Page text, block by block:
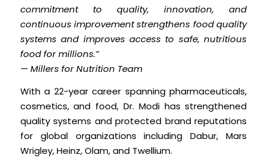
commitment to quality, innovation, and
continuous improvement strengthens food quality
systems and improves access to safe, nutritious
food for millions.”
— Millers for Nutrition Team
With a 22-year career spanning pharmaceuticals,
cosmetics, and food, Dr. Modi has strengthened
quality systems and protected brand reputations
for global organizations including Dabur, Mars
Wrigley, Heinz, Olam, and Twellium.